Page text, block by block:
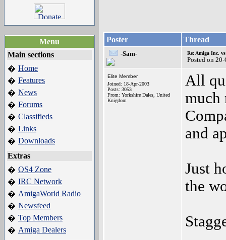
Menu
Main sections
� Home
� Features
� News
� Forums
� Classifieds
� Links
� Downloads
Extras
� OS4 Zone
� IRC Network
� AmigaWorld Radio
� Newsfeed
� Top Members
� Amiga Dealers
Poster Thread
-Sam- Re: Amiga Inc.
Posted on
Elite Member
Joined: 18-Apr-2003
Posts: 3053
From: Yorkshire Dales, United
Knigdom
All
much
and
Just
the